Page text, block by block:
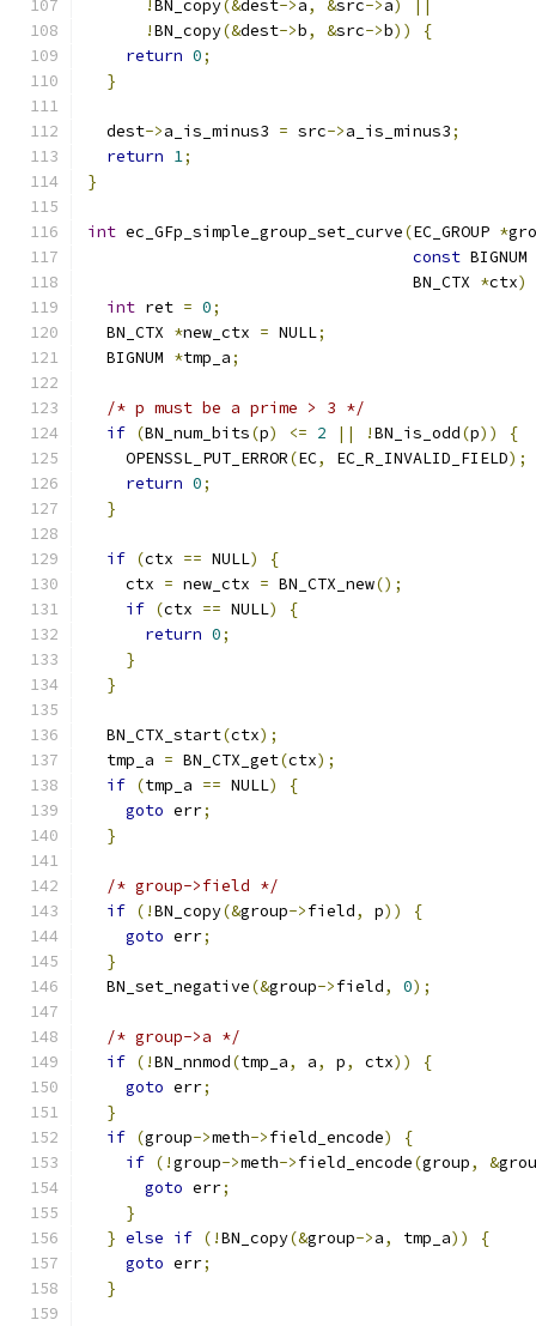
!BN_copy(&dest->a, &src->a)
||
!BN_copy(&dest->b, &src->b))
{
return 0;
}
  dest
->a_is_minus3 = src->a_is_minus3;
return 1;
}
int ec_GFp_simple_group_set_curve(EC_GROUP *
const BIGNUM
                                  BN_CTX
*ctx)
int ret = 0;
  BN_CTX
*new_ctx = NULL;
  BIGNUM
*tmp_a;
/* p must be a prime > 3 */
if (BN_num_bits(p) <= 2 || !BN_is_odd(p))
{
    OPENSSL_PUT_ERROR
(EC, EC_R_INVALID_FIELD);
return 0;
}
if (ctx == NULL)
{
    ctx
= new_ctx = BN_CTX_new();
if (ctx == NULL)
{
return 0;
}
}
  BN_CTX_start
(ctx);
  tmp_a
= BN_CTX_get(ctx);
if (tmp_a == NULL)
{
goto err;
}
/* group->field */
if (!BN_copy(&group->field, p))
{
goto err;
}
  BN_set_negative
(&group->field, 0);
/* group->a */
if (!BN_nnmod(tmp_a, a, p, ctx))
{
goto err;
}
if (group->meth->field_encode)
{
if (!group->meth->field_encode(group, &
goto err;
}
} else if (!BN_copy(&group->a, tmp_a))
{
goto err;
}